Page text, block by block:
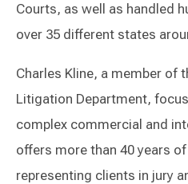
Courts, as well as handled
over 35 different states
Charles Kline, a member of
Litigation Department,
complex commercial and
offers more than 40 years
representing clients in jury